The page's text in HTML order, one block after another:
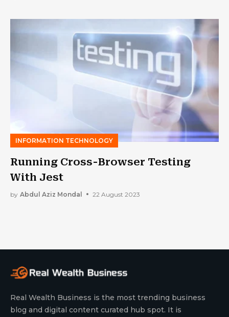
INFORMATION TECHNOLOGY
Running Cross-Browser Testing
With Jest
by Abdul Aziz Mondal 22 August 2023
Real Wealth Business is the most trending business
blog and digital content curated hub spot. It is